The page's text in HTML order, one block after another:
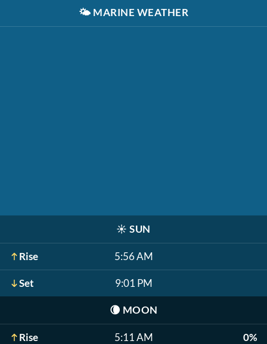
🌤️ MARINE WEATHER
☀️ SUN
Rise 5:56 AM
Set 9:01 PM
🌘 MOON
Rise 5:11 AM 0%